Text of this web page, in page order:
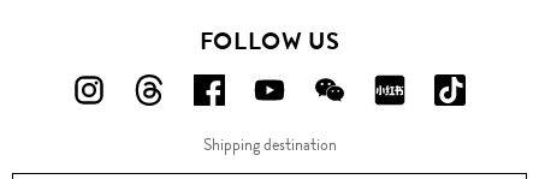
FOLLOW US
FOLLOWFOLLOWFOLLOW
US
FOLLOW
US
FOLLOW
US
FOLLOW
Shipping destination